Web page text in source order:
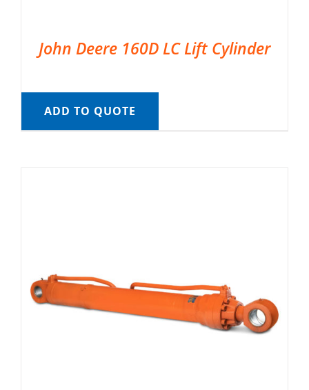
John Deere 160D LC Lift Cylinder
ADD TO QUOTE